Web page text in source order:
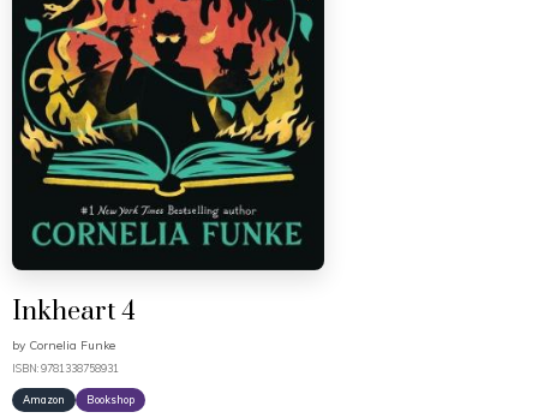
Inkheart 4
by Cornelia Funke
ISBN: 9781338758931
Amazon Bookshop